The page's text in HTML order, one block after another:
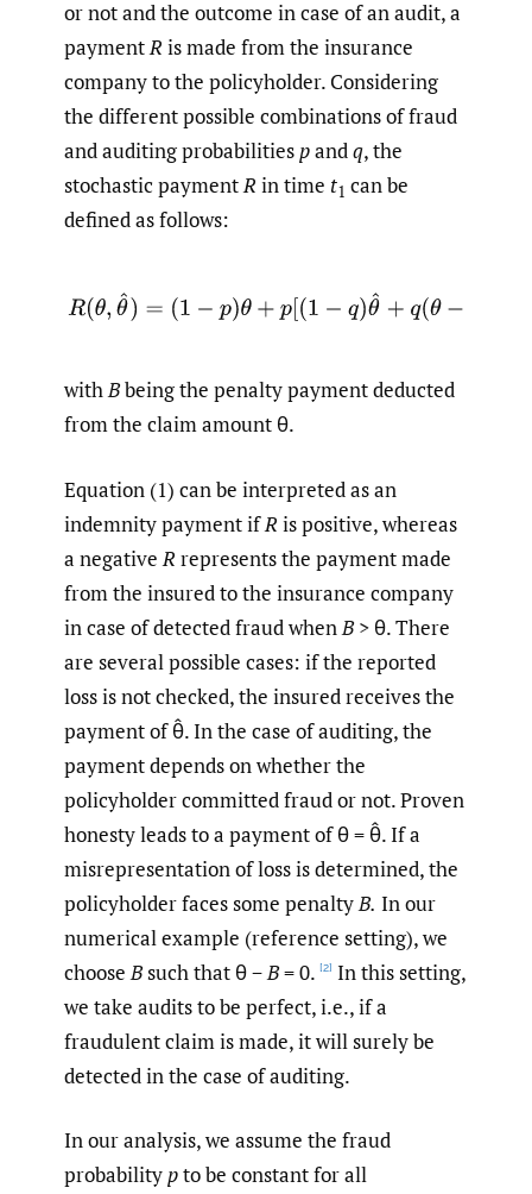
or not and the outcome in case of an audit, a
paymentR is made from the insurance
company to the policyholder. Considering
the different possible combinations of fraud
and auditing probabilitiespandq, the
stochastic paymentR in time t1 can be
defined as follows:
(1) R(θ ,θ ^)=(1−p)θ+p [(1 −q)θ ^+ q(θ−B)
withBbeing the penalty payment deducted
from the claim amount θ.
Equation (1) can be interpreted as an
indemnity payment ifR is positive, whereas
a negativeR represents the payment made
from the insured to the insurance company
in case of detected fraud whenB > θ. There
are several possible cases: if the reported
loss is not checked, the insured receives the
payment of θ̂. In the case of auditing, the
payment depends on whether the
policyholder committed fraud or not. Proven
honesty leads to a payment of θ = θ̂. If a
misrepresentation of loss is determined, the
policyholder faces some penaltyB. In our
numerical example (reference setting), we
chooseBsuch that θ −B= 0. [2] In this setting,
we take audits to be perfect, i.e., if a
fraudulent claim is made, it will surely be
detected in the case of auditing.
In our analysis, we assume the fraud
probabilitypto be constant for all